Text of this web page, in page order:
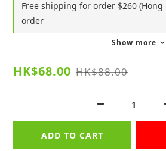
Free shipping for order $260 (Hong
order
Show more
HK$68.00 HK$88.00
ADD TO CART